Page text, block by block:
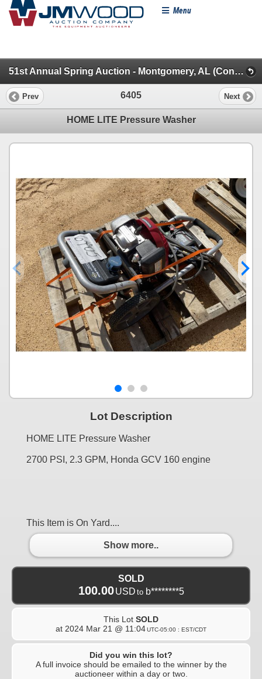
Menu
51st Annual Spring Auction - Montgomery, AL (Construction Misc. (2))
Prev 6405 Next
HOME LITE Pressure Washer
Lot Description
HOME LITE Pressure Washer
2700 PSI, 2.3 GPM, Honda GCV 160 engine
This Item is On Yard....
Show more..
SOLD
100.00 USD to b********5
This Lot SOLD
at 2024 Mar 21 @ 11:04UTC-05:00 : EST/CDT
Did you win this lot?
A full invoice should be emailed to the winner by the
auctioneer within a day or two.